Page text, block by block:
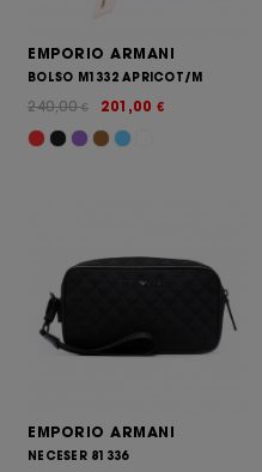
EMPORIO ARMANI
BOLSO M1332 APRICOT/M
201,00 €
240,00€
EMPORIO ARMANI
NECESER 81336